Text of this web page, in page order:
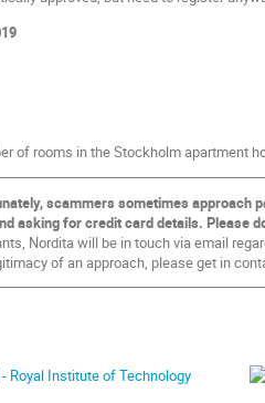
of rooms in the Stockholm apartment
scammers sometimes approach
asking for credit card details. Please
Nordita will be in touch via email
of an approach, please get in